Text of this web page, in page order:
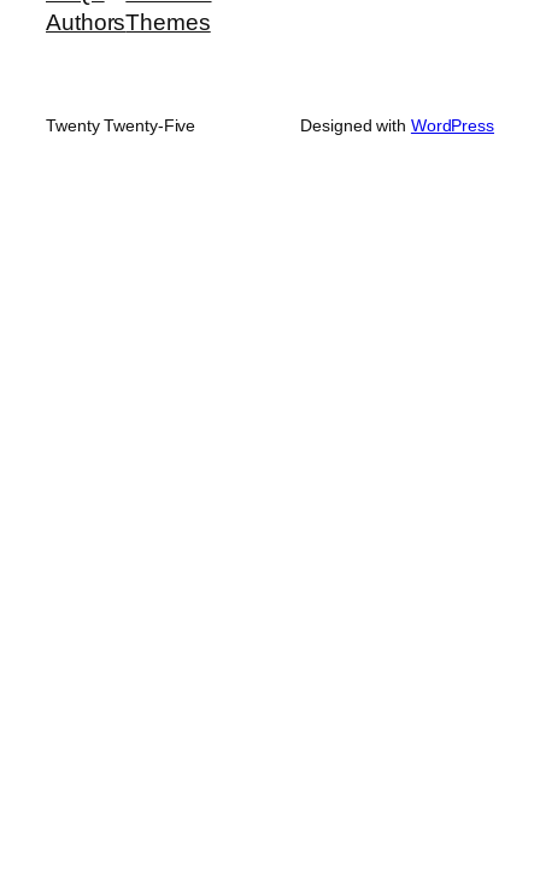
AuthorsThemes
Twenty Twenty-Five Designed with WordPress